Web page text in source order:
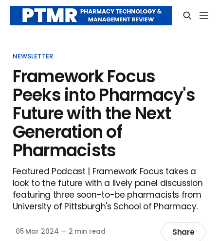
NEWSLETTER
Framework Focus
Peeks into Pharmacy's
Future with the Next
Generation of
Pharmacists
Featured Podcast | Framework Focus takes a
look to the future with a lively panel discussion
featuring three soon-to-be pharmacists from
University of Pittsburgh's School of Pharmacy.
05 Mar 2024 — 2 min read Share